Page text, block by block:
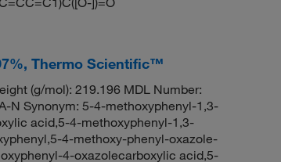
Thermo Scientific™
(g/mol): 219.196 MDL Number:
N Synonym: 5-4-methoxyphenyl-1,3-
acid,5-4-methoxyphenyl-1,3-
4-methoxy-phenyl-oxazole-
4-oxazolecarboxylic acid,5-